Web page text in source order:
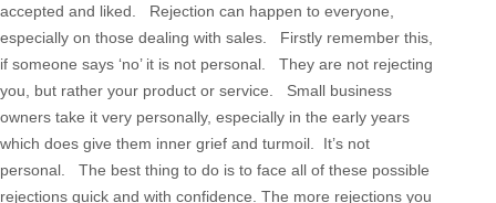
accepted and liked. Rejection can happen to everyone,
especially on those dealing with sales. Firstly remember this,
if someone says ‘no’ it is not personal. They are not rejecting
you, but rather your product or service. Small business
owners take it very personally, especially in the early years
which does give them inner grief and turmoil. It’s not
personal. The best thing to do is to face all of these possible
rejections quick and with confidence. The more rejections you